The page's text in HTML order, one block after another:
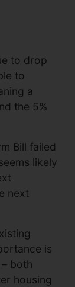
to drop
to
a
the 5%
Bill failed
likely
next
is
both
housing